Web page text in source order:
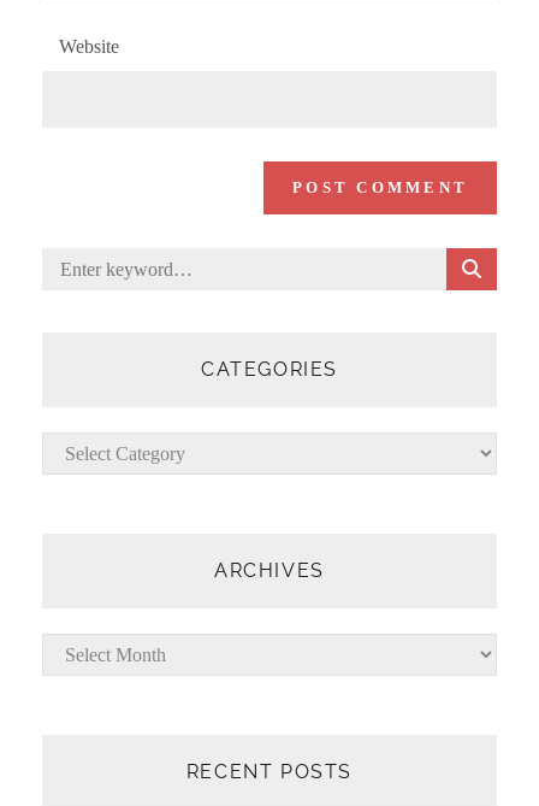
Website
Search
CATEGORIES
Categories
ARCHIVES
Archives
RECENT POSTS